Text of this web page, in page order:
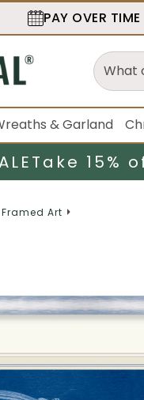
PAY OVER TIME
& Garland
Take 15%
Framed Art